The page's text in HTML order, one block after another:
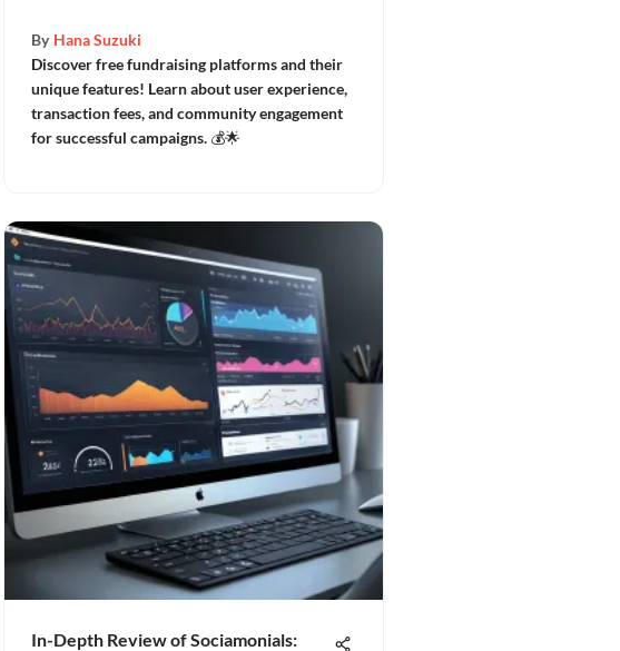
By Hana Suzuki
Discover free fundraising platforms and their
unique features! Learn about user experience,
transaction fees, and community engagement
for successful campaigns. 💰🌟
In-Depth Review of Sociamonials: